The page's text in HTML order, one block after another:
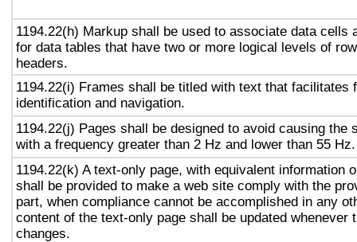
1194.22(h) Markup shall be used to associate data cells
for data tables that have two or more logical levels of
headers.
1194.22(i) Frames shall be titled with text that facilitates
identification and navigation.
1194.22(j) Pages shall be designed to avoid causing the
with a frequency greater than 2 Hz and lower than 55 Hz.
1194.22(k) A text-only page, with equivalent information
shall be provided to make a web site comply with the
part, when compliance cannot be accomplished in any
content of the text-only page shall be updated whenever
changes.